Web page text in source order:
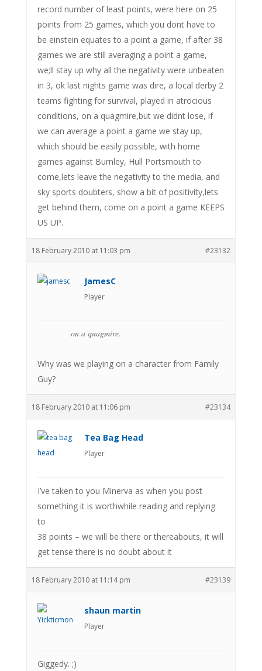
record number of least points, were here on 25
points from 25 games, which you dont have to
be einstein equates to a point a game, if after 38
games we are still averaging a point a game,
we;ll stay up why all the negativity were unbeaten
in 3, ok last nights game was dire, a local derby 2
teams fighting for survival, played in atrocious
conditions, on a quagmire,but we didnt lose, if
we can average a point a game we stay up,
which should be easily possible, with home
games against Burnley, Hull Portsmouth to
come,lets leave the negativity to the media, and
sky sports doubters, show a bit of positivity,lets
get behind them, come on a point a game KEEPS
US UP.
18 February 2010 at 11:03 pm #23132
JamesC
Player
on a quagmire.
Why was we playing on a character from Family
Guy?
18 February 2010 at 11:06 pm #23134
Tea Bag Head
Player
I’ve taken to you Minerva as when you post
something it is worthwhile reading and replying
to
38 points – we will be there or thereabouts, it will
get tense there is no doubt about it
18 February 2010 at 11:14 pm #23139
shaun martin
Player
Giggedy. ;)